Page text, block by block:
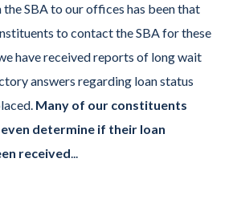
the SBA to our offices has been that
to contact the SBA for these
have received reports of long wait
answers regarding loan status
Many of our constituents
determine if their loan
received...